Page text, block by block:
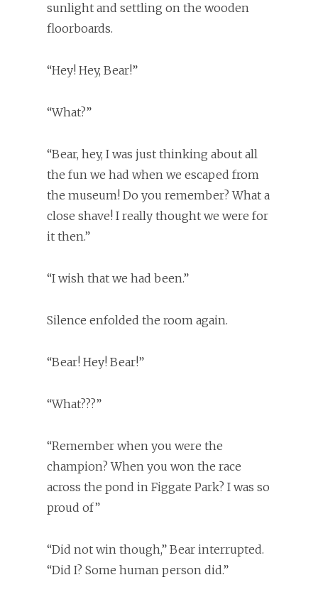
sunlight and settling on the wooden
floorboards.
“Hey! Hey, Bear!”
“What?”
“Bear, hey, I was just thinking about all
the fun we had when we escaped from
the museum! Do you remember? What a
close shave! I really thought we were for
it then.”
“I wish that we had been.”
Silence enfolded the room again.
“Bear! Hey! Bear!”
“What???”
“Remember when you were the
champion? When you won the race
across the pond in Figgate Park? I was so
proud of”
“Did not win though,” Bear interrupted.
“Did I? Some human person did.”